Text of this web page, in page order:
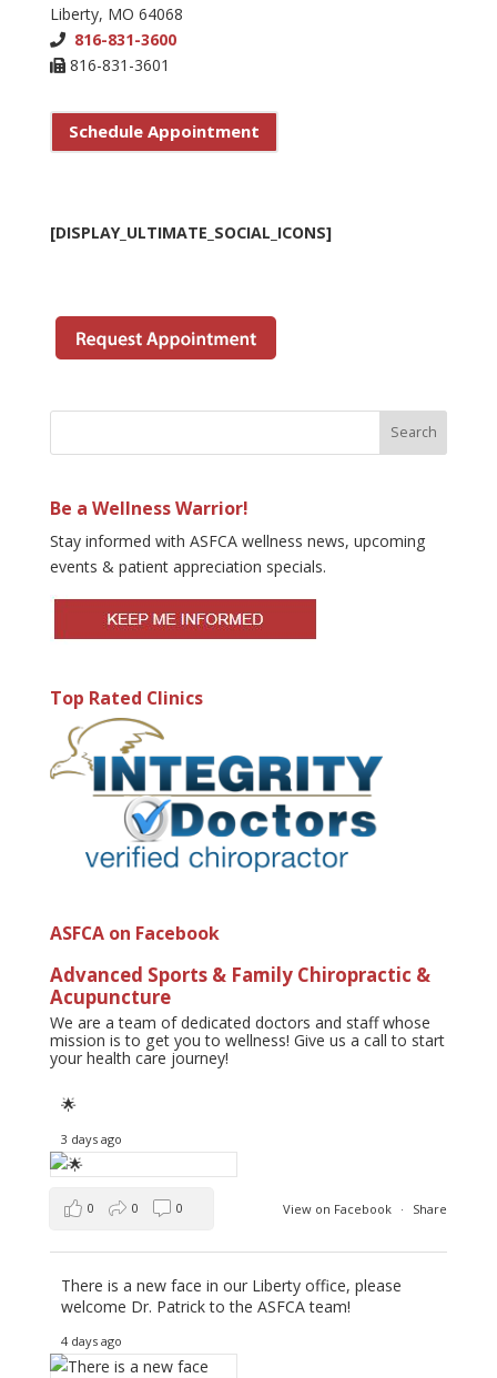
Liberty, MO 64068
816-831-3600
816-831-3601
Schedule Appointment
[DISPLAY_ULTIMATE_SOCIAL_ICONS]
Be a Wellness Warrior!
Stay informed with ASFCA wellness news, upcoming
events & patient appreciation specials.
Top Rated Clinics
ASFCA on Facebook
Advanced Sports & Family Chiropractic &
Acupuncture
We are a team of dedicated doctors and staff whose
mission is to get you to wellness! Give us a call to start
your health care journey!
🌟
3 days ago
View on Facebook · Share
0 0 0
There is a new face in our Liberty office, please
welcome Dr. Patrick to the ASFCA team!
4 days ago